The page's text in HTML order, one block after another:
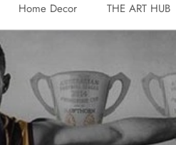
Home Decor THE ART HUB